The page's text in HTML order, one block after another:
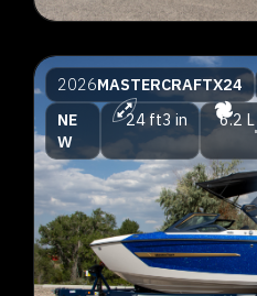
2026MASTERCRAFTX24
NE
W
24 ft3 in 6.2 L